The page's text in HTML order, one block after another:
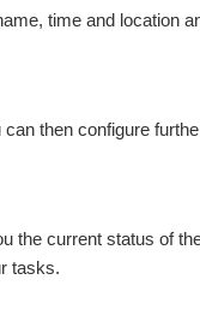
time and location
then configure
the current status of
tasks.